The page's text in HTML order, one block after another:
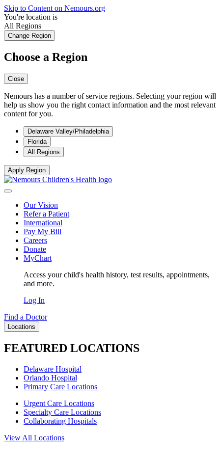
Skip to Content on Nemours.org
You're location is
All Regions
Change Region
Choose a Region
Close
Nemours has a number of service regions. Selecting your region will
help us show you the right contact information and the most relevant
content for you.
Delaware Valley/Philadelphia
Florida
All Regions
Apply Region
Our Vision
Refer a Patient
International
Pay My Bill
Careers
Donate
MyChart
Access your child's health history, test results, appointments,
and more.
Log In
Find a Doctor
Locations
FEATURED LOCATIONS
Delaware Hospital
Orlando Hospital
Primary Care Locations
Urgent Care Locations
Specialty Care Locations
Collaborating Hospitals
View All Locations